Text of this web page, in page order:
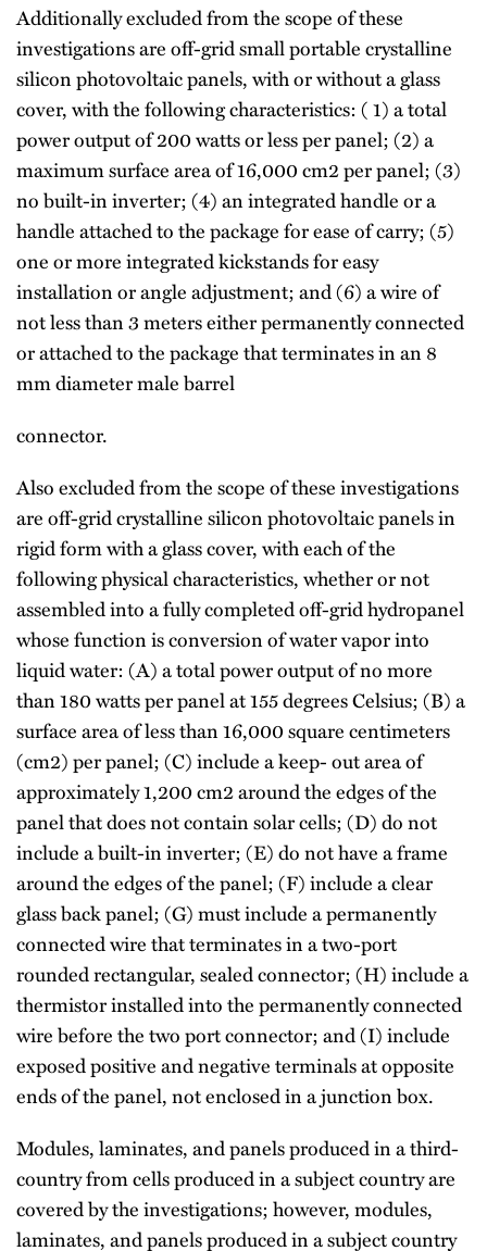
Additionally excluded from the scope of these
investigations are off-grid small portable crystalline
silicon photovoltaic panels, with or without a glass
cover, with the following characteristics: ( 1) a total
power output of 200 watts or less per panel; (2) a
maximum surface area of 16,000 cm2 per panel; (3)
no built-in inverter; (4) an integrated handle or a
handle attached to the package for ease of carry; (5)
one or more integrated kickstands for easy
installation or angle adjustment; and (6) a wire of
not less than 3 meters either permanently connected
or attached to the package that terminates in an 8
mm diameter male barrel
connector.
Also excluded from the scope of these investigations
are off-grid crystalline silicon photovoltaic panels in
rigid form with a glass cover, with each of the
following physical characteristics, whether or not
assembled into a fully completed off-grid hydropanel
whose function is conversion of water vapor into
liquid water: (A) a total power output of no more
than 180 watts per panel at 155 degrees Celsius; (B) a
surface area of less than 16,000 square centimeters
(cm2) per panel; (C) include a keep- out area of
approximately 1,200 cm2 around the edges of the
panel that does not contain solar cells; (D) do not
include a built-in inverter; (E) do not have a frame
around the edges of the panel; (F) include a clear
glass back panel; (G) must include a permanently
connected wire that terminates in a two-port
rounded rectangular, sealed connector; (H) include a
thermistor installed into the permanently connected
wire before the two port connector; and (I) include
exposed positive and negative terminals at opposite
ends of the panel, not enclosed in a junction box.
Modules, laminates, and panels produced in a third-
country from cells produced in a subject country are
covered by the investigations; however, modules,
laminates, and panels produced in a subject country